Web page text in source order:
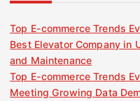
Top E-commerce Trends
Best Elevator Company in
and Maintenance
Top E-commerce Trends
Meeting Growing Data